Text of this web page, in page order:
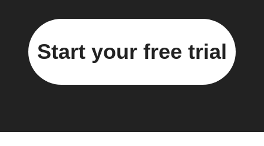
Start your free trial